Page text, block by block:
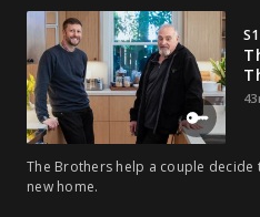
The Brothers help a couple
new home.